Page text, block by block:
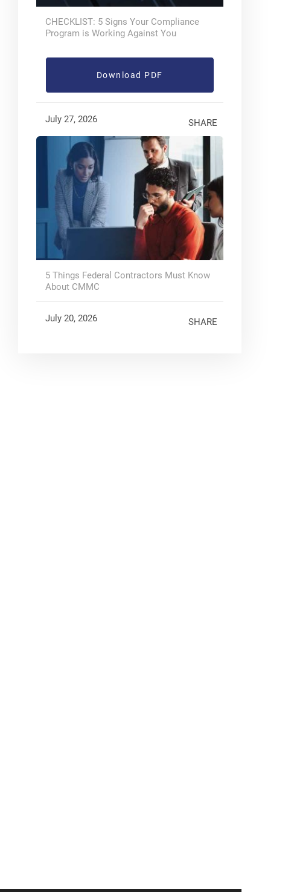
CHECKLIST: 5 Signs Your Compliance
Program is Working Against You
Download PDF
July 27, 2026 SHARE
5 Things Federal Contractors Must Know
About CMMC
July 20, 2026 SHARE